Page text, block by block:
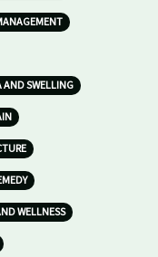
AND SWELLING
WELLNESS